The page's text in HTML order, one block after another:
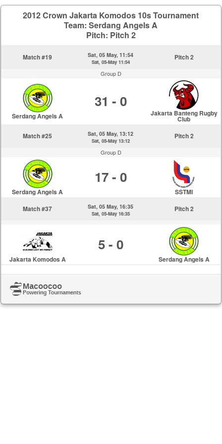
2012 Crown Jakarta Komodos 10s Tournament
Team: Serdang Angels A
Pitch: Pitch 2
Match #19 Sat, 05 May, 11:54
Sat, 05-May 11:54
Pitch 2
Group D
Serdang Angels A
31 - 0
Jakarta Banteng Rugby
Club
Match #25
Sat, 05 May, 13:12
Sat, 05-May 13:12
Pitch 2
Group D
Serdang Angels A
17 - 0
SSTMI
Match #37
Sat, 05 May, 16:35
Sat, 05-May 16:35
Pitch 2
Jakarta Komodos A
5 - 0
Serdang Angels A